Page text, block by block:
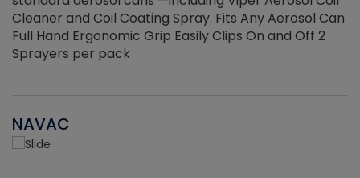
Cleaner and Coil Coating Spray. Fits Any Aerosol Can
Full Hand Ergonomic Grip Easily Clips On and Off 2
Sprayers per pack
NAVAC